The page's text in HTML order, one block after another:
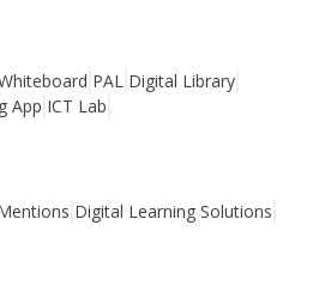
PAL Digital Library
App ICT Lab
Digital Learning Solutions